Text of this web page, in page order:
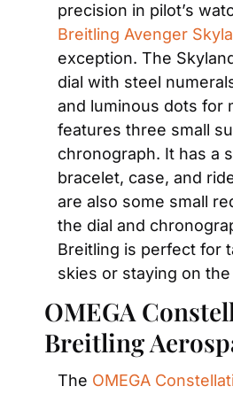
Breitling Avenger
exception. The
dial with steel
and luminous dots for
features three small
chronograph. It has a
bracelet, case, and
are also some small
the dial and
Breitling is perfect for
skies or staying on
OMEGA
Breitling
The OMEGA